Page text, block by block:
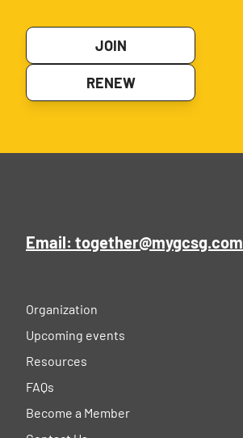
JOIN
RENEW
Email: together@mygcsg.com
Organization
Upcoming events
Resources
FAQs
Become a Member